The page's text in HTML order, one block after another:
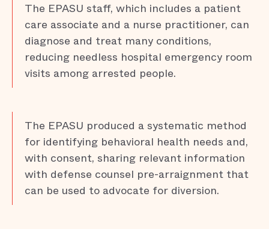
The EPASU staff, which includes a patient
care associate and a nurse practitioner, can
diagnose and treat many conditions,
reducing needless hospital emergency room
visits among arrested people.
The EPASU produced a systematic method
for identifying behavioral health needs and,
with consent, sharing relevant information
with defense counsel pre-arraignment that
can be used to advocate for diversion.